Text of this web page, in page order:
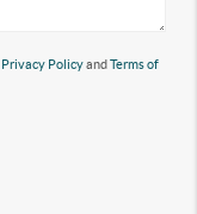
Privacy PolicyandTerms of